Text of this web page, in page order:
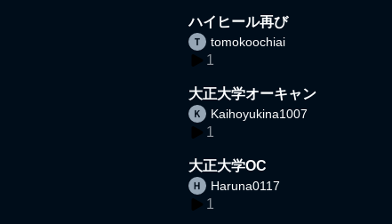
ハイヒール再び
tomokoochiai
1
大正大学オーキャン
Kaihoyukina1007
1
大正大学OC
Haruna0117
1